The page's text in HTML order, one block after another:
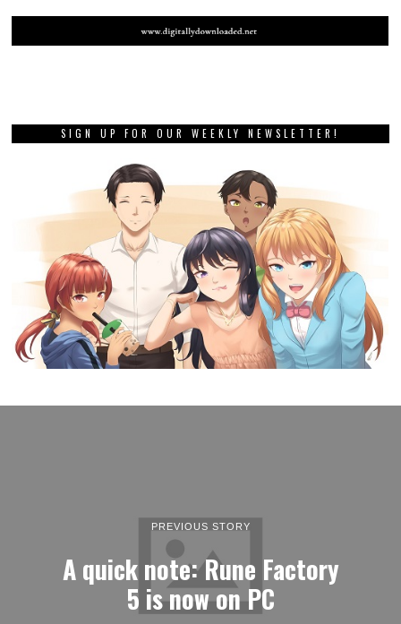
SIGN UP FOR OUR WEEKLY NEWSLETTER!
PREVIOUS STORY
A quick note: Rune Factory
5 is now on PC